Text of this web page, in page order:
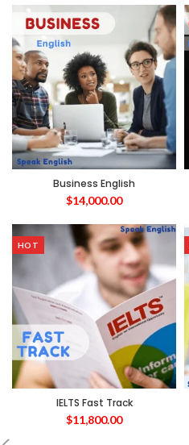
Business English
$14,000.00
HOT
IELTS Fast Track
$11,800.00